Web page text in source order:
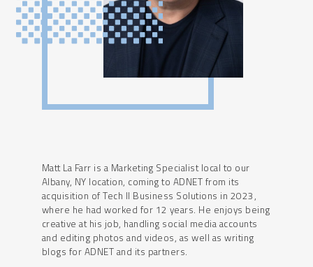
Matt La Farr is a Marketing Specialist local to our
Albany, NY location, coming to ADNET from its
acquisition of Tech II Business Solutions in 2023,
where he had worked for 12 years. He enjoys being
creative at his job, handling social media accounts
and editing photos and videos, as well as writing
blogs for ADNET and its partners.